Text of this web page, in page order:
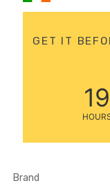
GET IT
19
Brand